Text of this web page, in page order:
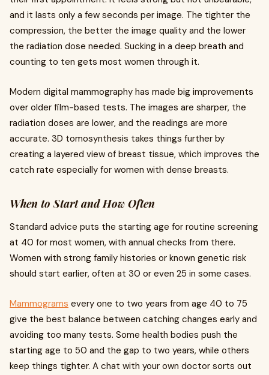
and it lasts only a few seconds per image. The tighter the
compression, the better the image quality and the lower
the radiation dose needed. Sucking in a deep breath and
counting to ten gets most women through it.
Modern digital mammography has made big improvements
over older film-based tests. The images are sharper, the
radiation doses are lower, and the readings are more
accurate. 3D tomosynthesis takes things further by
creating a layered view of breast tissue, which improves the
catch rate especially for women with dense breasts.
When to Start and How Often
Standard advice puts the starting age for routine screening
at 40 for most women, with annual checks from there.
Women with strong family histories or known genetic risk
should start earlier, often at 30 or even 25 in some cases.
Mammograms every one to two years from age 40 to 75
give the best balance between catching changes early and
avoiding too many tests. Some health bodies push the
starting age to 50 and the gap to two years, while others
keep things tighter. A chat with your own doctor sorts out